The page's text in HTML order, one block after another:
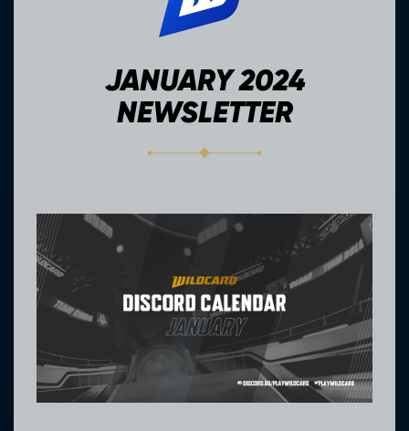
JANUARY 2024
NEWSLETTER